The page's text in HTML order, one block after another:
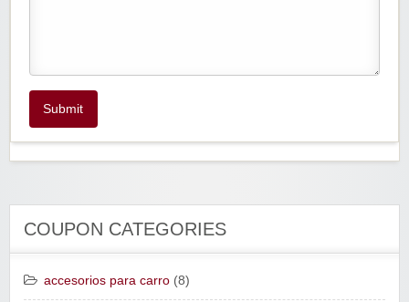
Submit
COUPON CATEGORIES
accesorios para carro (8)